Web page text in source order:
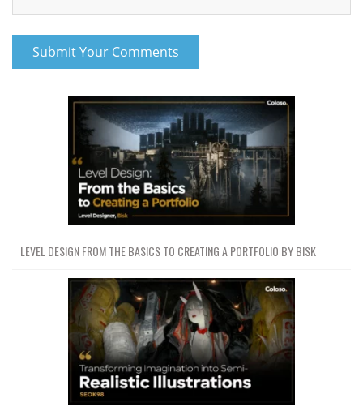
Channel Group
LEVEL DESIGN FROM THE BASICS TO CREATING A PORTFOLIO BY BISK